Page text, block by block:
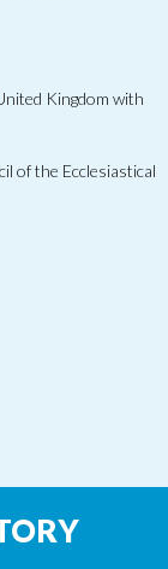
Kingdom with
of the Ecclesiastical